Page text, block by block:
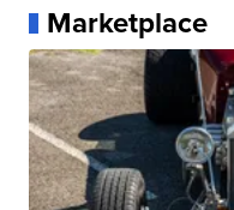
Marketplace